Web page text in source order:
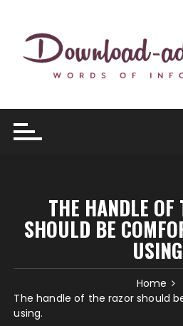
content
THE HANDLE OF
SHOULD BE
Home
The handle of the razor should
using.